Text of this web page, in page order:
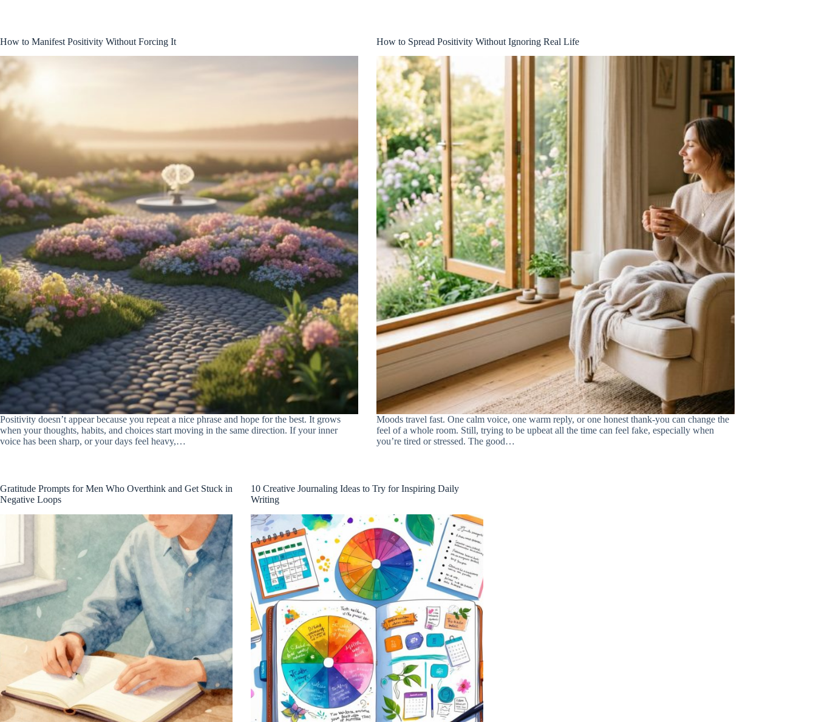
How to Manifest Positivity Without Forcing It
Positivity doesn’t appear because you repeat a nice phrase and hope for the best. It grows
when your thoughts, habits, and choices start moving in the same direction. If your inner
voice has been sharp, or your days feel heavy,…
How to Spread Positivity Without Ignoring Real Life
Moods travel fast. One calm voice, one warm reply, or one honest thank-you can change the
feel of a whole room. Still, trying to be upbeat all the time can feel fake, especially when
you’re tired or stressed. The good…
Gratitude Prompts for Men Who Overthink and Get Stuck in
Negative Loops
10 Creative Journaling Ideas to Try for Inspiring Daily
Writing